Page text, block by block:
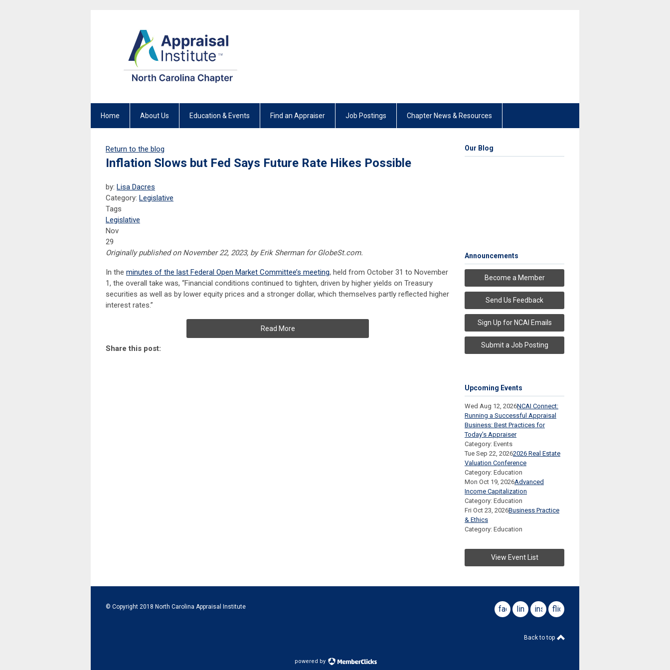
Home About Us Education & Events Find an Appraiser Job Postings Chapter News & Resources
Return to the blog
Inflation Slows but Fed Says Future Rate Hikes Possible
by: Lisa Dacres
Category: Legislative
Tags
Legislative
Nov
29
Originally published on November 22, 2023, by Erik Sherman for GlobeSt.com.
In the minutes of the last Federal Open Market Committee’s meeting, held from October 31 to November
1, the overall take was, “Financial conditions continued to tighten, driven by higher yields on Treasury
securities as well as by lower equity prices and a stronger dollar, which themselves partly reflected higher
interest rates.”
Read More
Share this post:
Our Blog
Announcements
Become a Member
Send Us Feedback
Sign Up for NCAI Emails
Submit a Job Posting
Upcoming Events
Wed Aug 12, 2026NCAI Connect:
Running a Successful Appraisal
Business: Best Practices for
Today’s Appraiser
Category: Events
Tue Sep 22, 20262026 Real Estate
Valuation Conference
Category: Education
Mon Oct 19, 2026Advanced
Income Capitalization
Category: Education
Fri Oct 23, 2026Business Practice
& Ethics
Category: Education
View Event List
© Copyright 2018 North Carolina Appraisal Institute facebooklinkedininstagram
flickr
Back to top
powered by